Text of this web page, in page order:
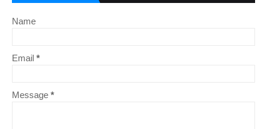
Name
Email *
Message *